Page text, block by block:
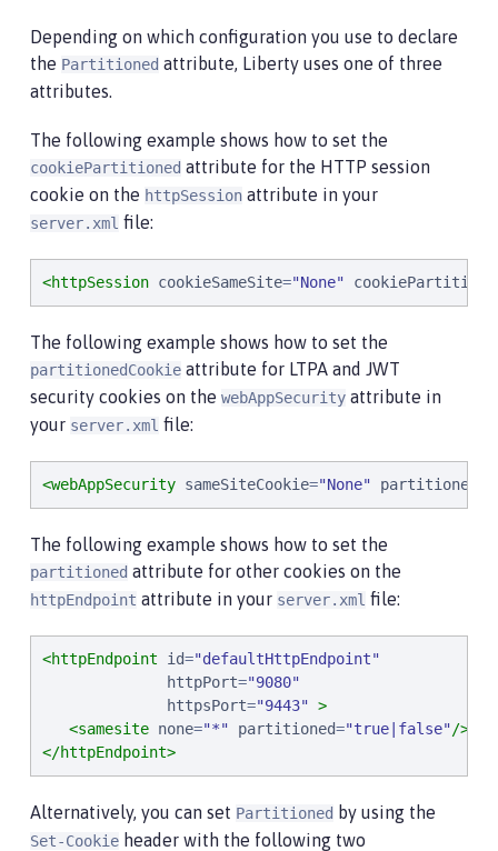
Depending on which configuration you use to declare
the Partitioned attribute, Liberty uses one of three
attributes.
The following example shows how to set the
cookiePartitioned attribute for the HTTP session
cookie on the httpSession attribute in your
server.xml file:
<httpSession cookieSameSite="None"
The following example shows how to set the
partitionedCookie attribute for LTPA and JWT
security cookies on the webAppSecurity attribute in
your server.xml file:
<webAppSecurity sameSiteCookie="None"
The following example shows how to set the
partitioned attribute for other cookies on the
httpEndpoint attribute in your server.xml file:
<httpEndpoint id="defaultHttpEndpoint"
httpPort="9080"
httpsPort="9443" >
<samesite none="*" partitioned="true|false"/>
</httpEndpoint>
Alternatively, you can set Partitioned by using the
Set-Cookie header with the following two